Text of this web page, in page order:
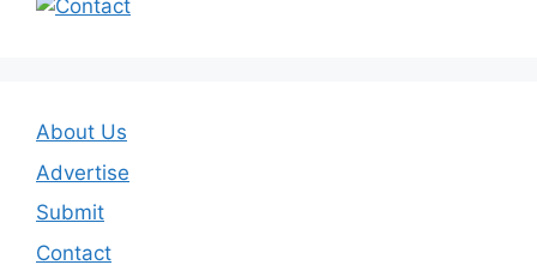
About Us
Advertise
Submit
Contact